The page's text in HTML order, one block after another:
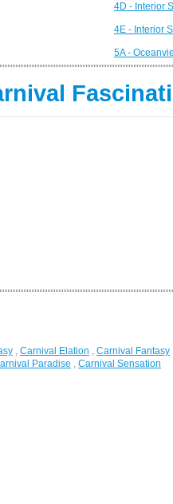
4D - Interior
4E - Interior
5A -
, Carnival Elation , Carnival Fantasy
Paradise , Carnival Sensation